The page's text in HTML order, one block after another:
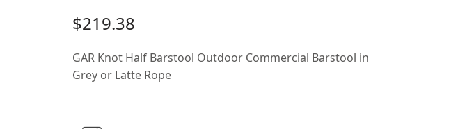
$219.38
GAR Knot Half Barstool Outdoor Commercial Barstool in
Grey or Latte Rope